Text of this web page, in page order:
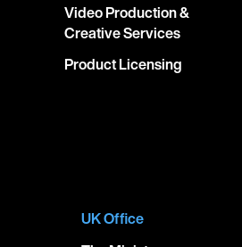
Video Production &
Creative Services
Product Licensing
UK Office